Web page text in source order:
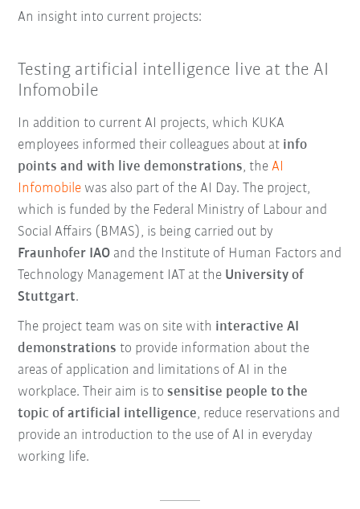
An insight into current projects:
Testing artificial intelligence live at the AI
Infomobile
In addition to current AI projects, which KUKA
employees informed their colleagues about at info
points and with live demonstrations, theAI
Infomobile was also part of the AI Day. The project,
which is funded by the Federal Ministry of Labour and
Social Affairs (BMAS), is being carried out by
Fraunhofer IAO and the Institute of Human Factors and
Technology Management IAT at the University of
Stuttgart.
The project team was on site with interactive AI
demonstrations to provide information about the
areas of application and limitations of AI in the
workplace. Their aim is to sensitise people to the
topic of artificial intelligence, reduce reservations and
provide an introduction to the use of AI in everyday
working life.